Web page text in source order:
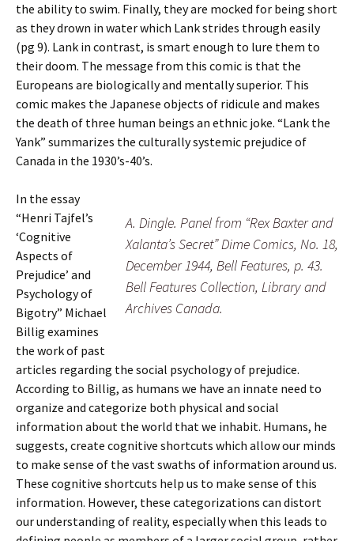
the ability to swim. Finally, they are mocked for being short
as they drown in water which Lank strides through easily
(pg 9). Lank in contrast, is smart enough to lure them to
their doom. The message from this comic is that the
Europeans are biologically and mentally superior. This
comic makes the Japanese objects of ridicule and makes
the death of three human beings an ethnic joke. “Lank the
Yank” summarizes the culturally systemic prejudice of
Canada in the 1930’s-40’s.
A. Dingle. Panel from “Rex Baxter and
Xalanta’s Secret” Dime Comics, No. 18,
December 1944, Bell Features, p. 43.
Bell Features Collection, Library and
Archives Canada.
In the essay
“Henri Tajfel’s
‘Cognitive
Aspects of
Prejudice’ and
Psychology of
Bigotry” Michael
Billig examines
the work of past
articles regarding the social psychology of prejudice.
According to Billig, as humans we have an innate need to
organize and categorize both physical and social
information about the world that we inhabit. Humans, he
suggests, create cognitive shortcuts which allow our minds
to make sense of the vast swaths of information around us.
These cognitive shortcuts help us to make sense of this
information. However, these categorizations can distort
our understanding of reality, especially when this leads to